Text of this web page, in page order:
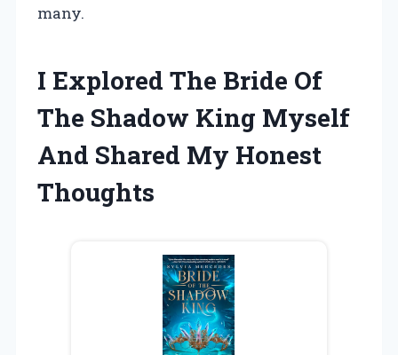
many.
I Explored The Bride Of
The Shadow King Myself
And Shared My Honest
Thoughts